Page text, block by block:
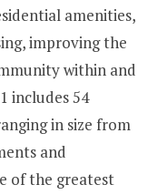
amenities,
improving the
within and
includes 54
in size from
and
of the greatest